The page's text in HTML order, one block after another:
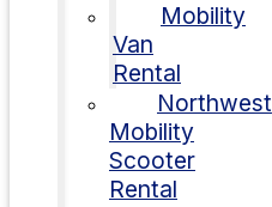
Mobility
Van
Rental
Northwest
Mobility
Scooter
Rental